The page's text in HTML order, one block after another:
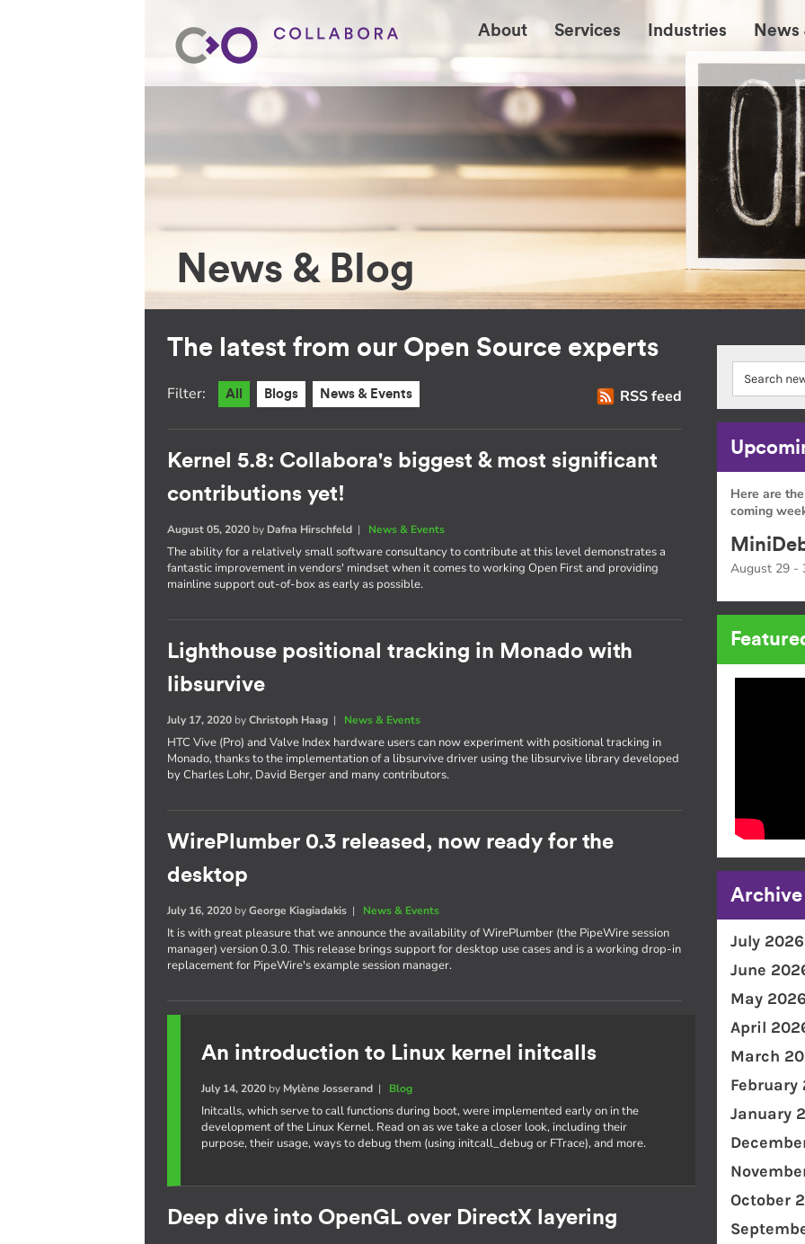
About Services Industries News
News & Blog
The latest from our Open Source experts
RSS feed
Filter: All Blogs News & Events
Kernel 5.8: Collabora's biggest & most significant
contributions yet!
August 05, 2020 by Dafna Hirschfeld | News & Events
The ability for a relatively small software consultancy to contribute at this level demonstrates a
fantastic improvement in vendors' mindset when it comes to working Open First and providing
mainline support out-of-box as early as possible.
Lighthouse positional tracking in Monado with
libsurvive
July 17, 2020 byChristoph Haag | News & Events
HTC Vive (Pro) and Valve Index hardware users can now experiment with positional tracking in
Monado, thanks to the implementation of a libsurvive driver using the libsurvive library developed
by Charles Lohr, David Berger and many contributors.
WirePlumber 0.3 released, now ready for the
desktop
July 16, 2020 byGeorge Kiagiadakis | News & Events
It is with great pleasure that we announce the availability of WirePlumber (the PipeWire session
manager) version 0.3.0. This release brings support for desktop use cases and is a working drop-in
replacement for PipeWire's example session manager.
An introduction to Linux kernel initcalls
July 14, 2020 by Mylène Josserand | Blog
Initcalls, which serve to call functions during boot, were implemented early on in the
development of the Linux Kernel. Read on as we take a closer look, including their
purpose, their usage, ways to debug them (using initcall_debug or FTrace), and more.
Deep dive into OpenGL over DirectX layering
Here are
coming
August 29 -
Archive
July 2026
June
May 2026
April
March
February
January
October